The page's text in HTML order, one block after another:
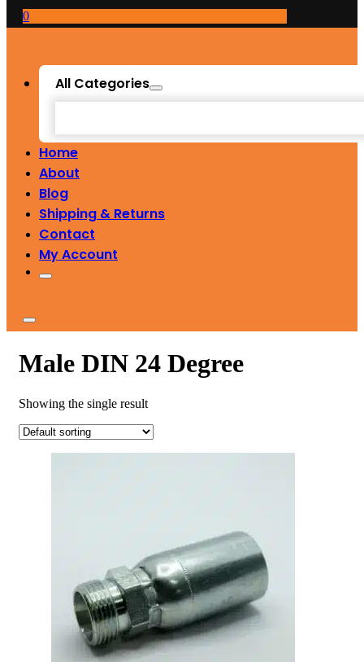
0
All Categories
Home
About
Blog
Shipping & Returns
Contact
My Account
Male DIN 24 Degree
Showing the single result